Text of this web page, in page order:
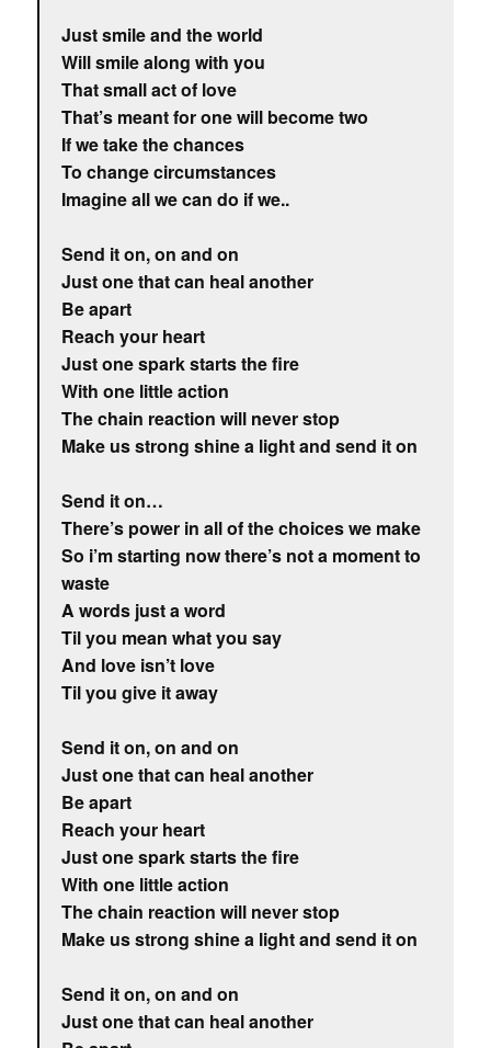
Just smile and the world
Will smile along with you
That small act of love
That’s meant for one will become two
If we take the chances
To change circumstances
Imagine all we can do if we..
Send it on, on and on
Just one that can heal another
Be apart
Reach your heart
Just one spark starts the fire
With one little action
The chain reaction will never stop
Make us strong shine a light and send it on
Send it on…
There’s power in all of the choices we make
So i’m starting now there’s not a moment to
waste
A words just a word
Til you mean what you say
And love isn’t love
Til you give it away
Send it on, on and on
Just one that can heal another
Be apart
Reach your heart
Just one spark starts the fire
With one little action
The chain reaction will never stop
Make us strong shine a light and send it on
Send it on, on and on
Just one that can heal another